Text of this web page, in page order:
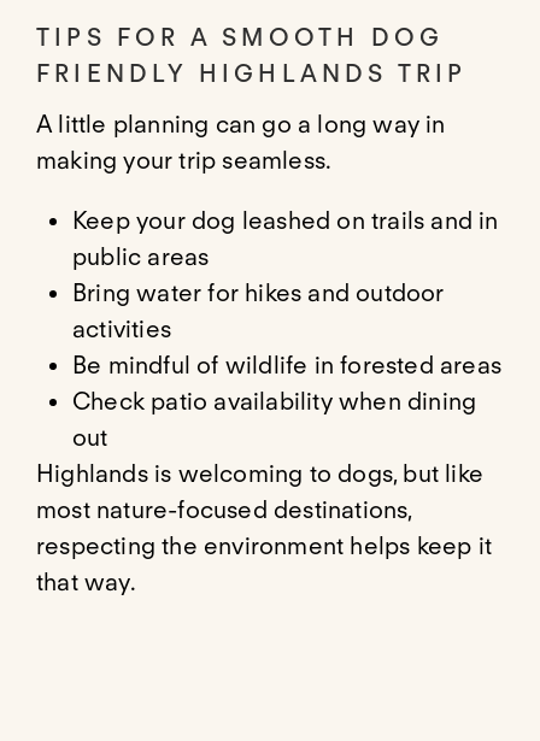
TIPS FOR A SMOOTH DOG
FRIENDLY HIGHLANDS TRIP
A little planning can go a long way in
making your trip seamless.
Keep your dog leashed on trails and in
public areas
Bring water for hikes and outdoor
activities
Be mindful of wildlife in forested areas
Check patio availability when dining
out
Highlands is welcoming to dogs, but like
most nature-focused destinations,
respecting the environment helps keep it
that way.